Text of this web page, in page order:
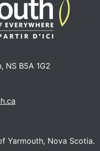
NS B5A 1G2
Yarmouth, Nova Scotia.